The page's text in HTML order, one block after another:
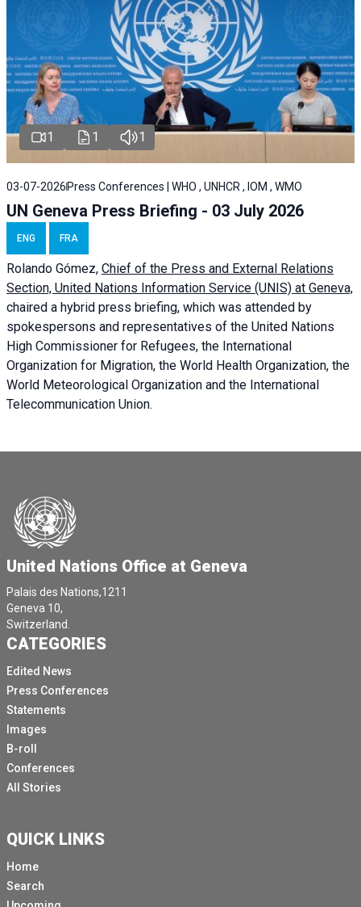
1 1 1
03-07-2026 Press Conferences | WHO , UNHCR , IOM , WMO
UN Geneva Press Briefing - 03 July 2026
ENG FRA
Rolando Gómez, Chief of the Press and External Relations
Section, United Nations Information Service (UNIS) at Geneva,
chaired a hybrid press briefing, which was attended by
spokespersons and representatives of the United Nations
High Commissioner for Refugees, the International
Organization for Migration, the World Health Organization, the
World Meteorological Organization and the International
Telecommunication Union.
United Nations Office at Geneva
Palais des Nations,1211
Geneva 10,
Switzerland.
CATEGORIES
Edited News
Press Conferences
Statements
Images
B-roll
Conferences
All Stories
QUICK LINKS
Home
Search